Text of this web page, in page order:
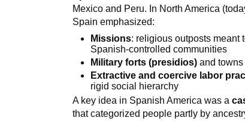
Mexico and Peru. In North America
Spain emphasized:
Missions: religious outposts meant
Spanish-controlled communities
Military forts (presidios) and
Extractive and coercive labor
rigid social hierarchy
A key idea in Spanish America was a
that categorized people partly by